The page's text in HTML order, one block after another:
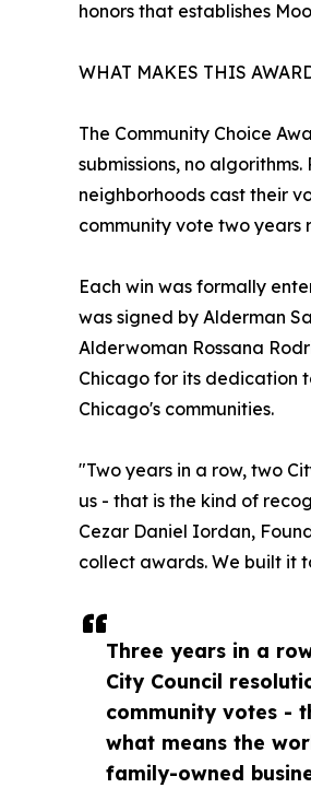
Three years in a
City Council
community votes -
what means the
family-owned
honors that establishes
WHAT MAKES THIS
The Community Choice
submissions, no
neighborhoods cast their
community vote two years
Each win was formally
was signed by Alderman
Alderwoman Rossana
Chicago for its dedication
Chicago's communities.
"Two years in a row, two
us - that is the kind of
Cezar Daniel Iordan,
collect awards. We built it